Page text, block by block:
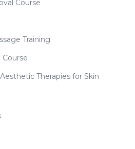
Course
Training
Course
Therapies for Skin